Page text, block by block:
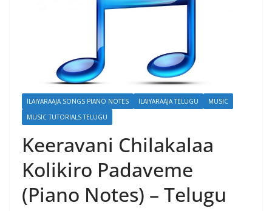
ILAIYARAAJA SONGS PIANO NOTES ILAIYARAAJA TELUGU
MUSIC
MUSIC TUTORIALS TELUGU
Keeravani Chilakalaa
Kolikiro Padaveme
(Piano Notes) – Telugu